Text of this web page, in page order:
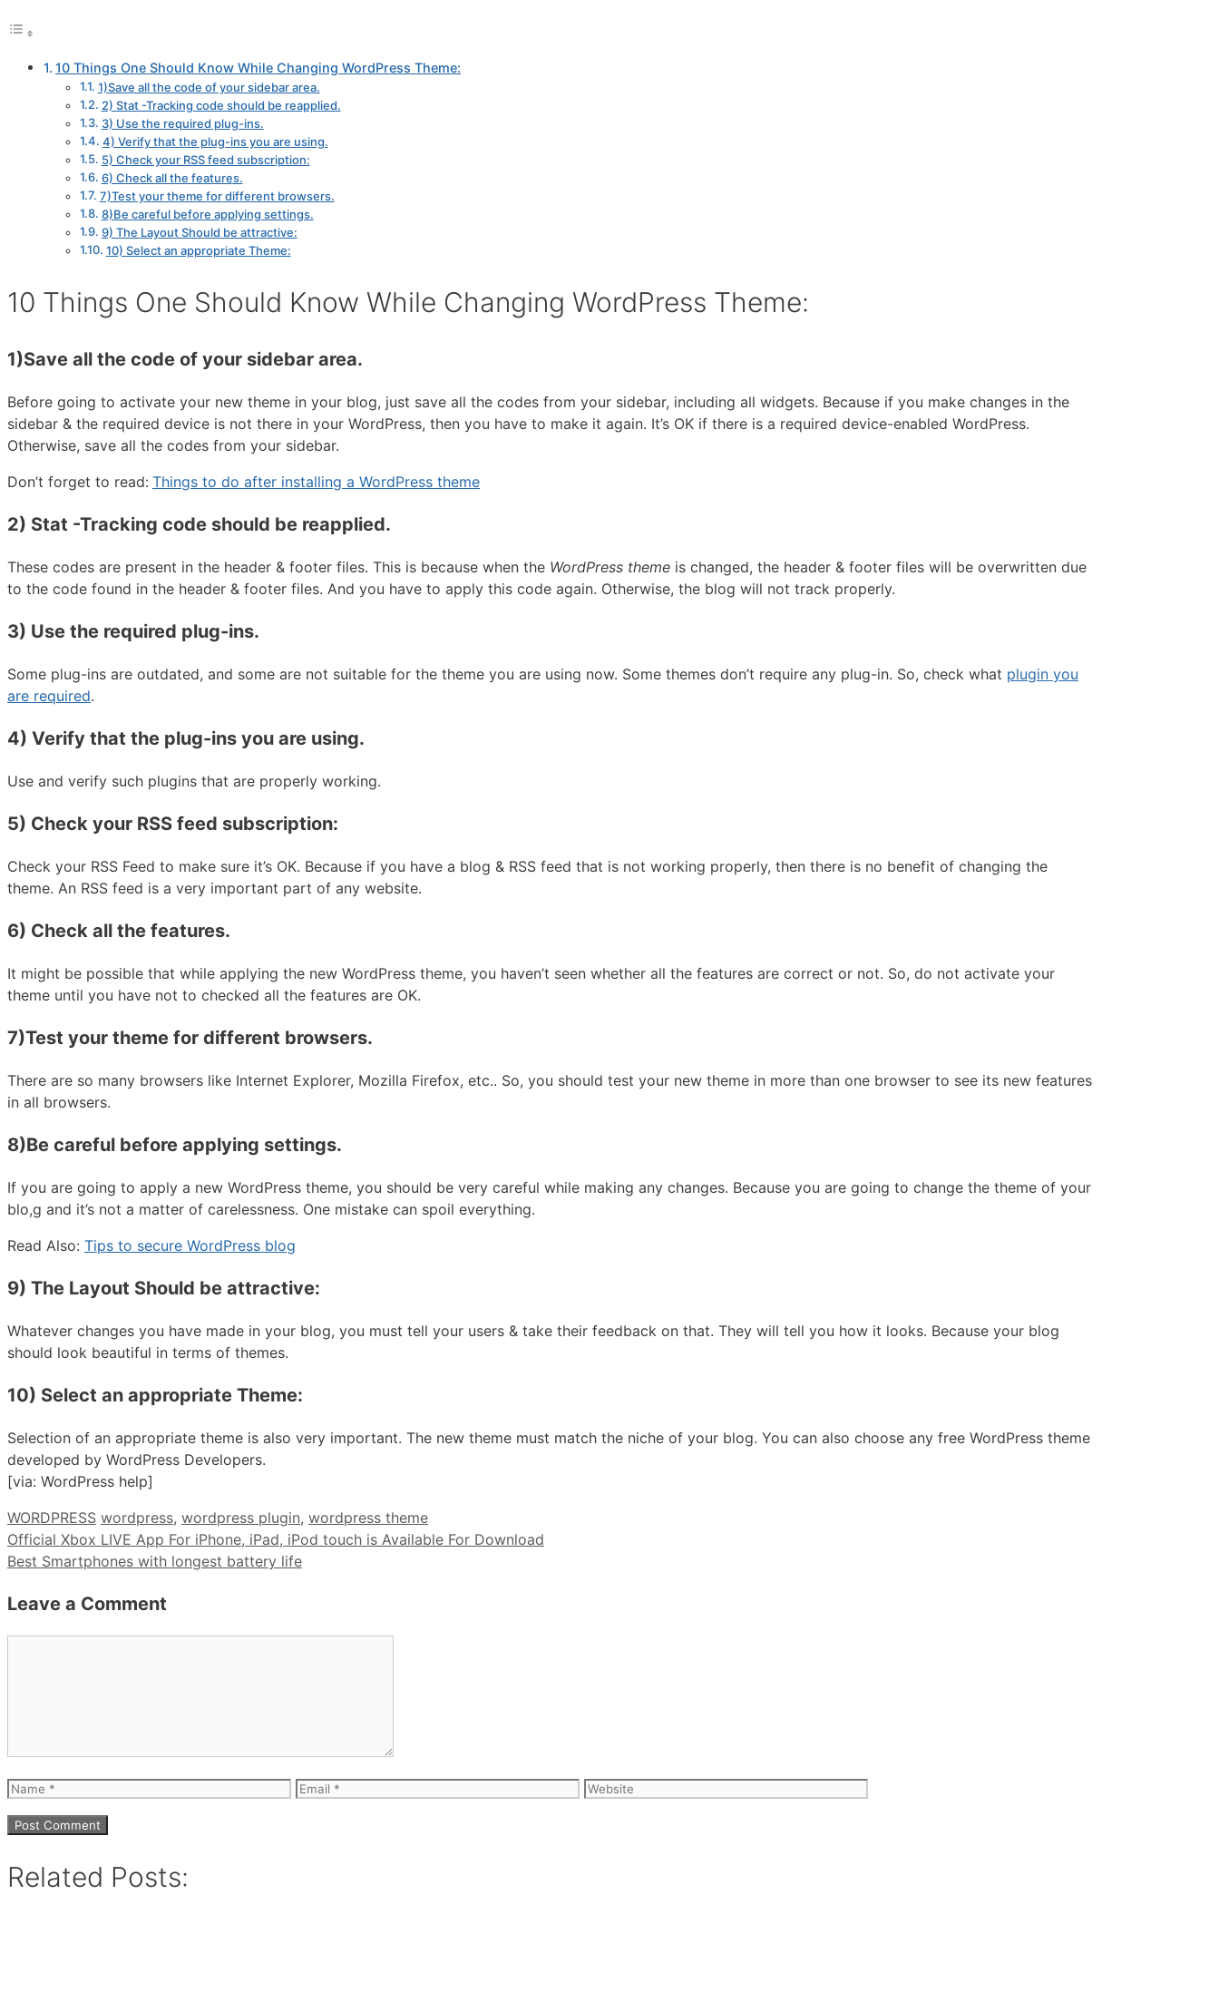
10 Things One Should Know While Changing WordPress Theme:
1)Save all the code of your sidebar area.
2) Stat -Tracking code should be reapplied.
3) Use the required plug-ins.
4) Verify that the plug-ins you are using.
5) Check your RSS feed subscription:
6) Check all the features.
7)Test your theme for different browsers.
8)Be careful before applying settings.
9) The Layout Should be attractive:
10) Select an appropriate Theme:
10 Things One Should Know While Changing WordPress Theme:
1)Save all the code of your sidebar area.
Before going to activate your new theme in your blog, just save all the codes from your sidebar, including all widgets. Because if you make changes in the
sidebar & the required device is not there in your WordPress, then you have to make it again. It’s OK if there is a required device-enabled WordPress.
Otherwise, save all the codes from your sidebar.
Don’t forget to read: Things to do after installing a WordPress theme
2) Stat -Tracking code should be reapplied.
These codes are present in the header & footer files. This is because when the WordPress theme is changed, the header & footer files will be overwritten due
to the code found in the header & footer files. And you have to apply this code again. Otherwise, the blog will not track properly.
3) Use the required plug-ins.
Some plug-ins are outdated, and some are not suitable for the theme you are using now. Some themes don’t require any plug-in. So, check what plugin you
are required.
4) Verify that the plug-ins you are using.
Use and verify such plugins that are properly working.
5) Check your RSS feed subscription:
Check your RSS Feed to make sure it’s OK. Because if you have a blog & RSS feed that is not working properly, then there is no benefit of changing the
theme. An RSS feed is a very important part of any website.
6) Check all the features.
It might be possible that while applying the new WordPress theme, you haven’t seen whether all the features are correct or not. So, do not activate your
theme until you have not to checked all the features are OK.
7)Test your theme for different browsers.
There are so many browsers like Internet Explorer, Mozilla Firefox, etc.. So, you should test your new theme in more than one browser to see its new features
in all browsers.
8)Be careful before applying settings.
If you are going to apply a new WordPress theme, you should be very careful while making any changes. Because you are going to change the theme of your
blo,g and it’s not a matter of carelessness. One mistake can spoil everything.
Read Also: Tips to secure WordPress blog
9) The Layout Should be attractive:
Whatever changes you have made in your blog, you must tell your users & take their feedback on that. They will tell you how it looks. Because your blog
should look beautiful in terms of themes.
10) Select an appropriate Theme:
Selection of an appropriate theme is also very important. The new theme must match the niche of your blog. You can also choose any free WordPress theme
developed by WordPress Developers.
[via: WordPress help]
Categories
WORDPRESS Tags
wordpress, wordpress plugin, wordpress theme
Official Xbox LIVE App For iPhone, iPad, iPod touch is Available For Download
Best Smartphones with longest battery life
Leave a Comment
Name Email Website
Related Posts: